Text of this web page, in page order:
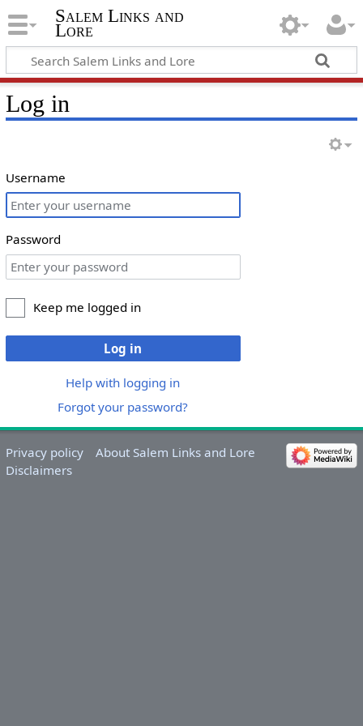
Salem Links and
Lore
Log in
Username
Password
Keep me logged in
Log in
Help with logging in
Forgot your password?
Privacy policy
About Salem Links and Lore
Disclaimers